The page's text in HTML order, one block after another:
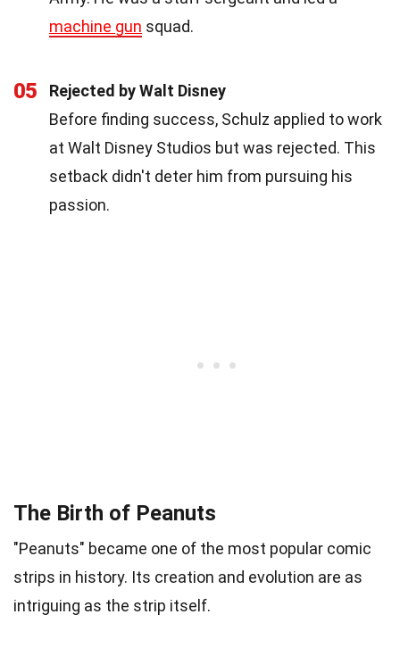
machine gun squad.
05
Rejected by Walt Disney
Before finding success, Schulz applied to work
at Walt Disney Studios but was rejected. This
setback didn't deter him from pursuing his
passion.
The Birth of Peanuts
"Peanuts" became one of the most popular comic
strips in history. Its creation and evolution are as
intriguing as the strip itself.